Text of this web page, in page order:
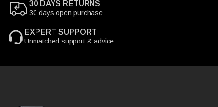
30 DAYS RETURNS
30 days open purchase
EXPERT SUPPORT
Unmatched support & advice